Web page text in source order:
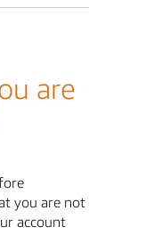
are
you are not
account